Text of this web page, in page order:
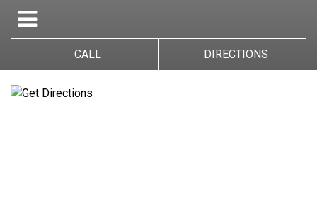
CALL DIRECTIONS